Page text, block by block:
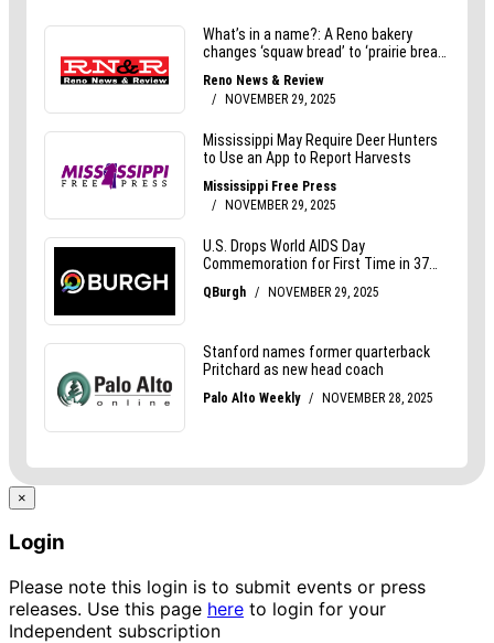
×
Login
Please note this login is to submit events or press
releases. Use this page here to login for your
Independent subscription